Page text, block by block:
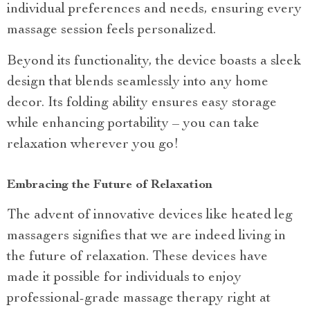
individual preferences and needs, ensuring every
massage session feels personalized.
Beyond its functionality, the device boasts a sleek
design that blends seamlessly into any home
decor. Its folding ability ensures easy storage
while enhancing portability – you can take
relaxation wherever you go!
Embracing the Future of Relaxation
The advent of innovative devices like heated leg
massagers signifies that we are indeed living in
the future of relaxation. These devices have
made it possible for individuals to enjoy
professional-grade massage therapy right at